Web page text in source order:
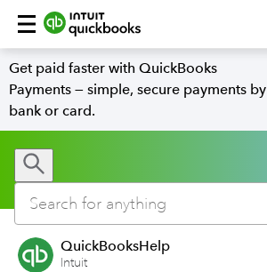
Get paid faster with QuickBooks
Payments — simple, secure payments by
bank or card.
QuickBooksHelp
Intuit